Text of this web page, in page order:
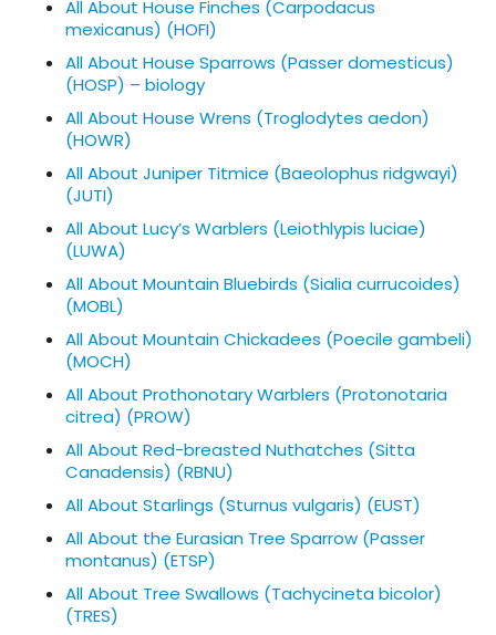
All About House Finches (Carpodacus
mexicanus) (HOFI)
All About House Sparrows (Passer domesticus)
(HOSP) – biology
All About House Wrens (Troglodytes aedon)
(HOWR)
All About Juniper Titmice (Baeolophus ridgwayi)
(JUTI)
All About Lucy’s Warblers (Leiothlypis luciae)
(LUWA)
All About Mountain Bluebirds (Sialia currucoides)
(MOBL)
All About Mountain Chickadees (Poecile gambeli)
(MOCH)
All About Prothonotary Warblers (Protonotaria
citrea) (PROW)
All About Red-breasted Nuthatches (Sitta
Canadensis) (RBNU)
All About Starlings (Sturnus vulgaris) (EUST)
All About the Eurasian Tree Sparrow (Passer
montanus) (ETSP)
All About Tree Swallows (Tachycineta bicolor)
(TRES)